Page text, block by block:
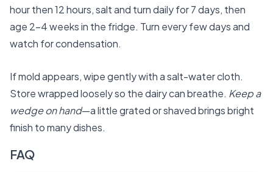
hour then 12 hours, salt and turn daily for 7 days, then
age 2–4 weeks in the fridge. Turn every few days and
watch for condensation.
If mold appears, wipe gently with a salt-water cloth.
Store wrapped loosely so the dairy can breathe. Keep a
wedge on hand—a little grated or shaved brings bright
finish to many dishes.
FAQ